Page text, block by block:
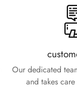
Our dedicated
and takes